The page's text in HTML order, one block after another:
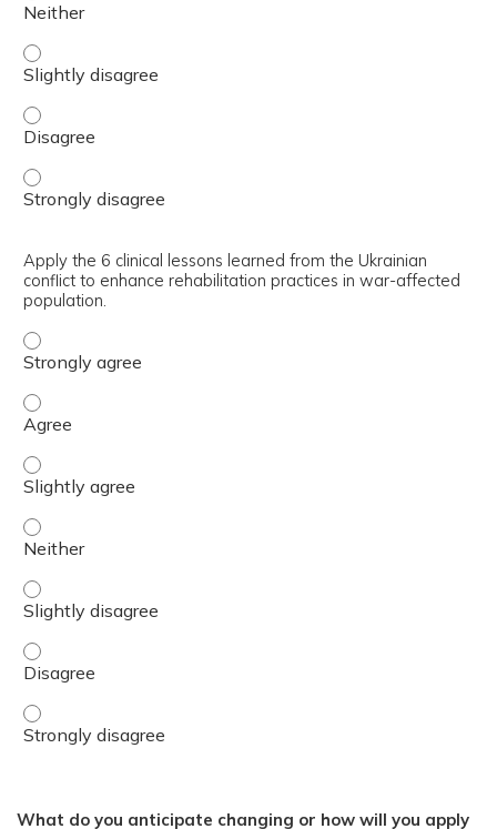
Consider when delivering rehabilitation for your
Consider when delivering rehabilitation for your
Consider when delivering rehabilitation for your
Apply the 6 clinical lessons learned from the Ukrainian
conflict to enhance rehabilitation practices in war-affected
population.
Apply the 6 clinical lessons learned from the Ukrainian
Apply the 6 clinical lessons learned from the Ukrainian
Apply the 6 clinical lessons learned from the Ukrainian
Apply the 6 clinical lessons learned from the Ukrainian
Apply the 6 clinical lessons learned from the Ukrainian
Apply the 6 clinical lessons learned from the Ukrainian
Apply the 6 clinical lessons learned from the Ukrainian
What do you anticipate changing or how will you apply